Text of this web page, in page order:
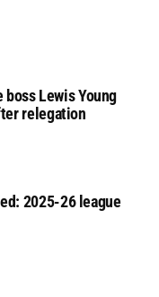
boss Lewis Young
relegation
2025-26 league